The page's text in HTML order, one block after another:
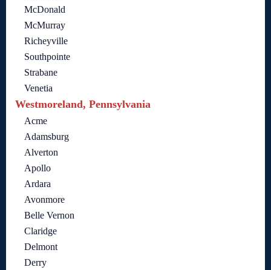
McDonald
McMurray
Richeyville
Southpointe
Strabane
Venetia
Westmoreland, Pennsylvania
Acme
Adamsburg
Alverton
Apollo
Ardara
Avonmore
Belle Vernon
Claridge
Delmont
Derry